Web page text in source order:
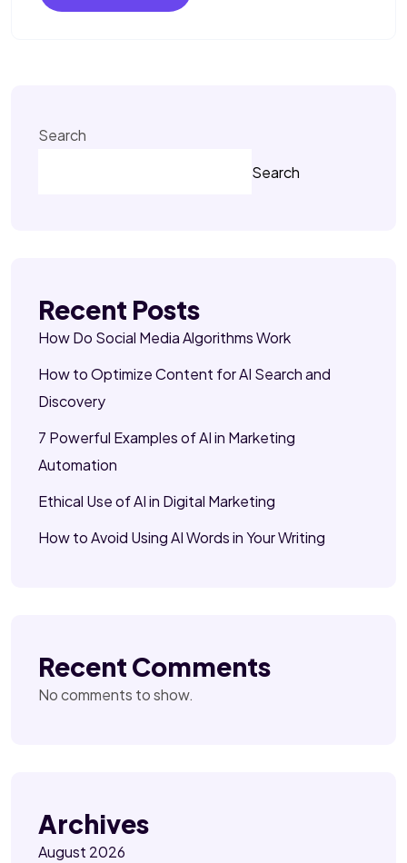
Search
Search
Recent Posts
How Do Social Media Algorithms Work
How to Optimize Content for AI Search and
Discovery
7 Powerful Examples of AI in Marketing
Automation
Ethical Use of AI in Digital Marketing
How to Avoid Using AI Words in Your Writing
Recent Comments
No comments to show.
Archives
August 2026